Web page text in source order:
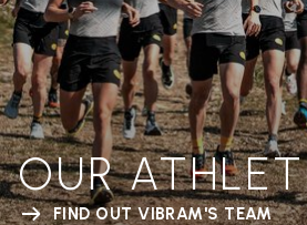
OUR
FIND OUT VIBRAM'S TEAM